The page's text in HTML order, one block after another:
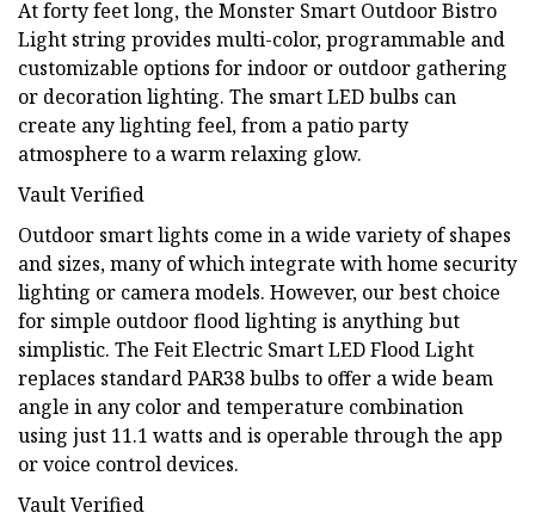
At forty feet long, the Monster Smart Outdoor Bistro
Light string provides multi-color, programmable and
customizable options for indoor or outdoor gathering
or decoration lighting. The smart LED bulbs can
create any lighting feel, from a patio party
atmosphere to a warm relaxing glow.
Vault Verified
Outdoor smart lights come in a wide variety of shapes
and sizes, many of which integrate with home security
lighting or camera models. However, our best choice
for simple outdoor flood lighting is anything but
simplistic. The Feit Electric Smart LED Flood Light
replaces standard PAR38 bulbs to offer a wide beam
angle in any color and temperature combination
using just 11.1 watts and is operable through the app
or voice control devices.
Vault Verified